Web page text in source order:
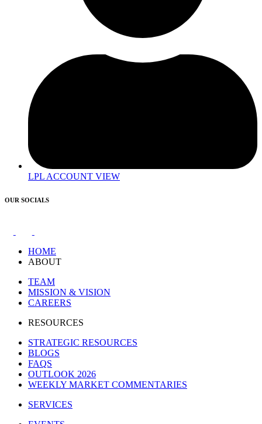
LPL ACCOUNT VIEW
OUR SOCIALS
HOME
ABOUT
TEAM
MISSION & VISION
CAREERS
RESOURCES
STRATEGIC RESOURCES
BLOGS
FAQS
OUTLOOK 2026
WEEKLY MARKET COMMENTARIES
SERVICES